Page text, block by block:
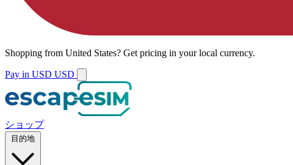
Shopping from United States? Get pricing in your local currency.
Pay in USD USD
ショップ
目的地